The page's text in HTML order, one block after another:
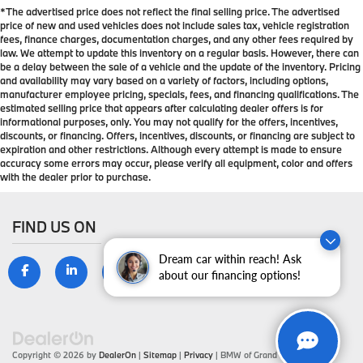
Dream car within reach! Ask
about our financing options!
protection in the event of a collision. Get it to the
right place for the right time with height adjustable
rear seat head restraints.
Gearshifter material: Leather and metal-look gear
shifter material
Leather seat upholstery - superior sitting. There’s
more class in the cabin with leather seat
upholstery. The leather material is luxurious to the
touch, offers a distinctive look, and is easy to clean.
Put a little luxury behind you with leather seat
There’s more class in the cabin with leather rear
seat upholstery. The leather material is luxurious to
the touch, offers a distinctive look, and is easy to
clean. Put a little luxury behind you with leather
rear seat upholstery.
Your driving glove. A leather wrapped steering
wheel brings the touch of luxury to your drive.
Front seatback upholstery: Leatherette front
*The advertised price does not reflect the final selling price. The advertised
price of new and used vehicles does not include sales tax, vehicle registration
fees, finance charges, documentation charges, and any other fees required by
law. We attempt to update this inventory on a regular basis. However, there can
be a delay between the sale of a vehicle and the update of the inventory. Pricing
and availability may vary based on a variety of factors, including options,
manufacturer employee pricing, specials, fees, and financing qualifications. The
estimated selling price that appears after calculating dealer offers is for
informational purposes, only. You may not qualify for the offers, incentives,
discounts, or financing. Offers, incentives, discounts, or financing are subject to
expiration and other restrictions. Although every attempt is made to ensure
accuracy some errors may occur, please verify all equipment, color and offers
with the dealer prior to purchase.
FIND US ON
Copyright © 2026 by DealerOn | Sitemap | Privacy | BMW of Grand Blanc